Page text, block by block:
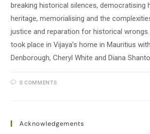
breaking historical silences, democratising
heritage, memorialising and the
justice and reparation for historical
took place in Vijaya’s home in Mauritius
Denborough, Cheryl White and Diana
0 COMMENTS
Acknowledgements